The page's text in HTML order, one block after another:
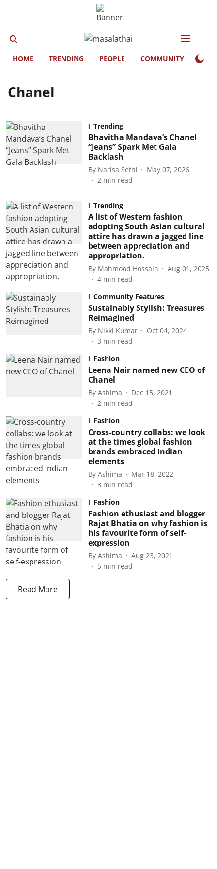
HOME TRENDING PEOPLE COMMUNITY
Chanel
Trending
Bhavitha Mandava’s Chanel
“Jeans” Spark Met Gala
Backlash
By Narisa Sethi
May 07, 2026
2 min read
Trending
A list of Western fashion
adopting South Asian cultural
attire has drawn a jagged line
between appreciation and
appropriation.
By Mahmood Hossain
Aug 01, 2025
4 min read
Community Features
Sustainably Stylish: Treasures
Reimagined
By Nikki Kumar
Oct 04, 2024
3 min read
Fashion
Leena Nair named new CEO of
Chanel
By Ashima
Dec 15, 2021
2 min read
Fashion
Cross-country collabs: we look
at the times global fashion
brands embraced Indian
elements
By Ashima
Mar 18, 2022
3 min read
Fashion
Fashion ethusiast and blogger
Rajat Bhatia on why fashion is
his favourite form of self-
expression
By Ashima
Aug 23, 2021
5 min read
Read More